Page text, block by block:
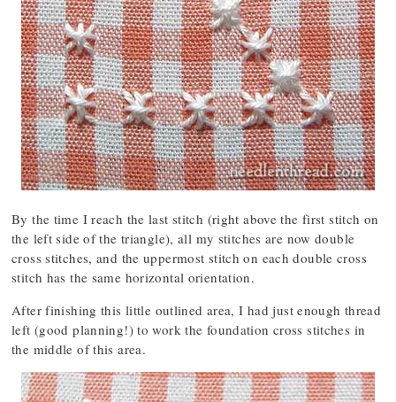
By the time I reach the last stitch (right above the first stitch on
the left side of the triangle), all my stitches are now double
cross stitches, and the uppermost stitch on each double cross
stitch has the same horizontal orientation.
After finishing this little outlined area, I had just enough thread
left (good planning!) to work the foundation cross stitches in
the middle of this area.